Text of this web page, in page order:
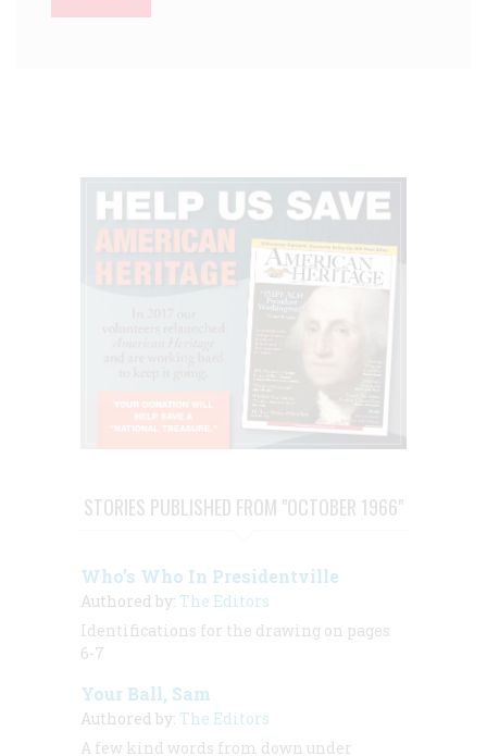
STORIES PUBLISHED FROM "OCTOBER 1966"
Who’s Who In Presidentville
Authored by: The Editors
Identifications for the drawing on pages
6-7
Your Ball, Sam
Authored by: The Editors
A few kind words from down under